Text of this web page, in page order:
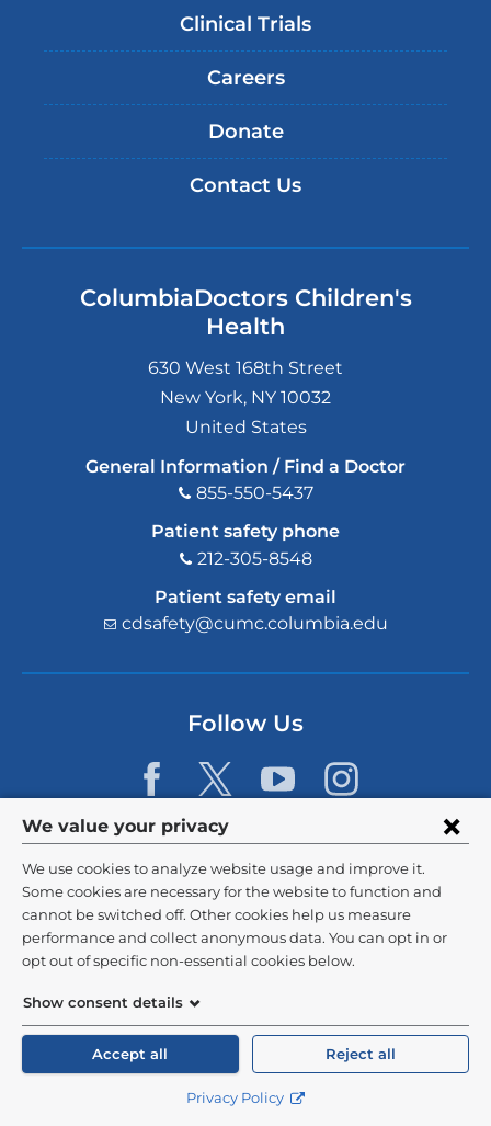
Privacy
settings
and
cookie
consent
We value your privacy
We use cookies to analyze website usage and improve it.
Some cookies are necessary for the website to function and
cannot be switched off. Other cookies help us measure
performance and collect anonymous data. You can opt in or
opt out of specific non-essential cookies below.
Show consent details
Accept all Reject all
Privacy Policy
Clinical Trials
Careers
Donate
Contact Us
ColumbiaDoctors Children's
Health
630 West 168th Street
New York, NY 10032
United States
General Information / Find a Doctor
855-550-5437
Patient safety phone
212-305-8548
Patient safety email
cdsafety@cumc.columbia.edu
a
i
l)
Follow Us
© 2026 Columbia University
Privacy Policy
HIPAA